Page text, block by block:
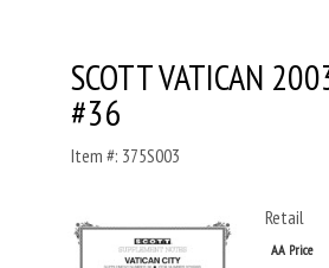
SCOTT VATICAN
#36
Item #: 375S003
Retail
AA Price